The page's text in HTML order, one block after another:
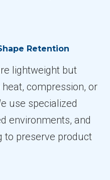
Retention
lightweight but
compression, or
use specialized
environments, and
to preserve product